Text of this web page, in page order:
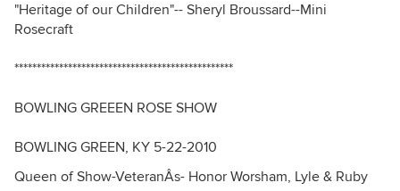
"Heritage of our Children"-- Sheryl Broussard--Mini
Rosecraft
*************************************************
BOWLING GREEEN ROSE SHOW
BOWLING GREEN, KY 5-22-2010
Queen of Show-VeteranÂs- Honor Worsham, Lyle & Ruby